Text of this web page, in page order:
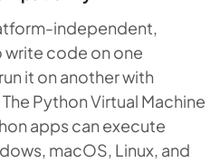
independent,
code on one
it on another with
Python Virtual Machine
apps can execute
macOS, Linux, and